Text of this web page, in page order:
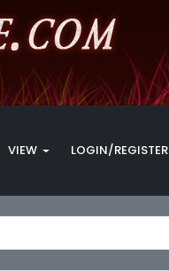
VIEW LOGIN/REGISTER